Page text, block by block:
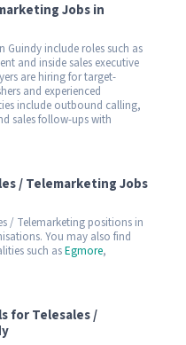
Jobs in
Guindy include roles such as
and inside sales executive
are hiring for target-
and experienced
include outbound calling,
sales follow-ups with
/ Telemarketing Jobs
/ Telemarketing positions in
You may also find
such asEgmore,
for Telesales /